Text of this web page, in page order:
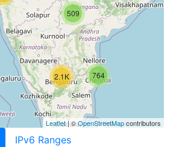
2.1K 764
509
Leaflet| ©OpenStreetMapcontributors
IPv6 Ranges